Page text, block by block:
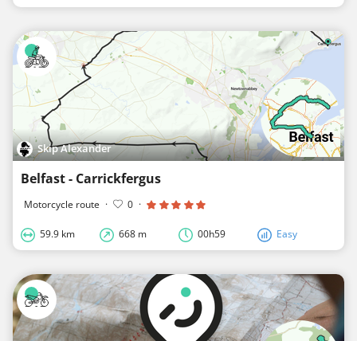
Skip Alexander
Belfast - Carrickfergus
Motorcycle route · 0 ·
59.9 km 668 m 00h59 Easy